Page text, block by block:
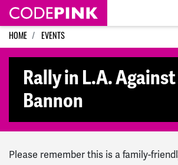
Skip navigation
HOME EVENTS
Rally in L.A.
Bannon
Please remember this is a family-